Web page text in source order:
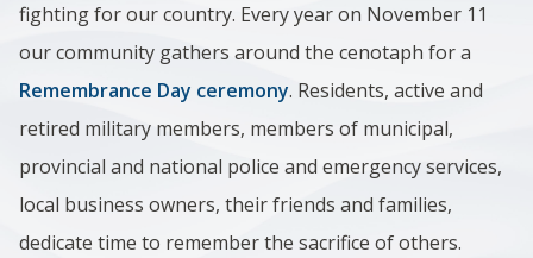
fighting for our country. Every year on November 11
our community gathers around the cenotaph for a
Remembrance Day ceremony. Residents, active and
retired military members, members of municipal,
provincial and national police and emergency services,
local business owners, their friends and families,
dedicate time to remember the sacrifice of others.